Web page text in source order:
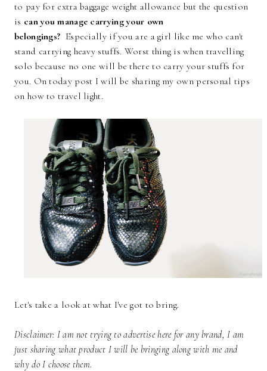
to pay for extra baggage weight allowance but the question
is can you manage carrying your own
belongings? Especially if you are a girl like me who can't
stand carrying heavy stuffs. Worst thing is when travelling
solo because no one will be there to carry your stuffs for
you. On today post I will be sharing my own personal tips
on how to travel light.
Let's take a look at what I've got to bring.
Disclaimer: I am not trying to advertise here for any brand, I am
just sharing what product I will be bringing along with me and
why do I choose them.